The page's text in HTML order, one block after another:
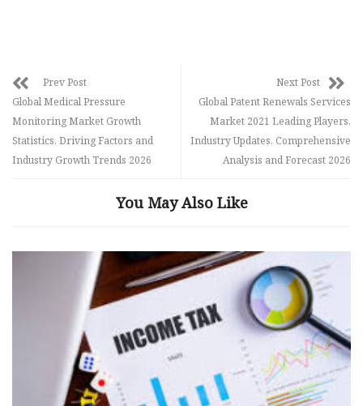
Prev Post
Global Medical Pressure
Monitoring Market Growth
Statistics, Driving Factors and
Industry Growth Trends 2026
Next Post
Global Patent Renewals Services
Market 2021 Leading Players,
Industry Updates, Comprehensive
Analysis and Forecast 2026
You May Also Like